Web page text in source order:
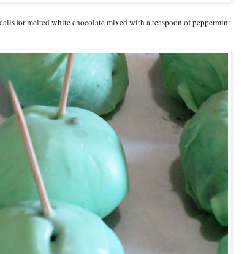
for melted white chocolate mixed with a teaspoon of peppermint